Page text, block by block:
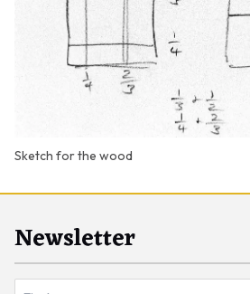
Sketch for the wood
Newsletter